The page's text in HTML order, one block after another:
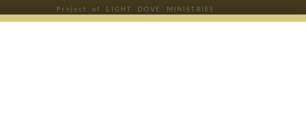
Project of LIGHT DOVE MINISTRIES